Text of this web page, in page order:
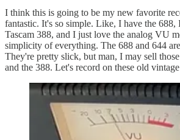
I think this is going to be my new favorite
fantastic. It's so simple. Like, I have the 688,
Tascam 388, and I just love the analog VU
simplicity of everything. The 688 and 644
They're pretty slick, but man, I may sell
and the 388. Let's record on these old